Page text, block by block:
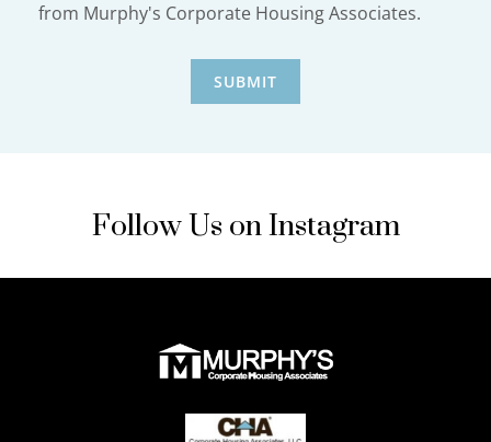
from Murphy's Corporate Housing Associates.
Follow Us on Instagram